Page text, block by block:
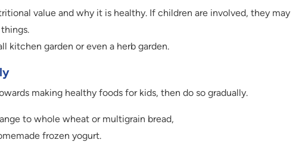
value and why it is healthy. If children are involved, they may
kitchen garden or even a herb garden.
making healthy foods for kids, then do so gradually.
to whole wheat or multigrain bread,
frozen yogurt.